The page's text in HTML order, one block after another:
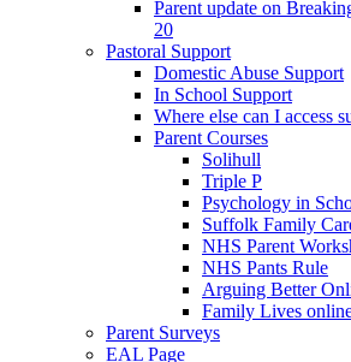
Parent update on
20
Pastoral Support
Domestic Abuse Support
In School Support
Where else can I access
Parent Courses
Solihull
Triple P
Psychology in
Suffolk Family
NHS Parent
NHS Pants Rule
Arguing Better
Family Lives
Parent Surveys
EAL Page